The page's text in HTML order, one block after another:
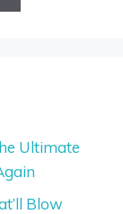
Ultimate
Blow